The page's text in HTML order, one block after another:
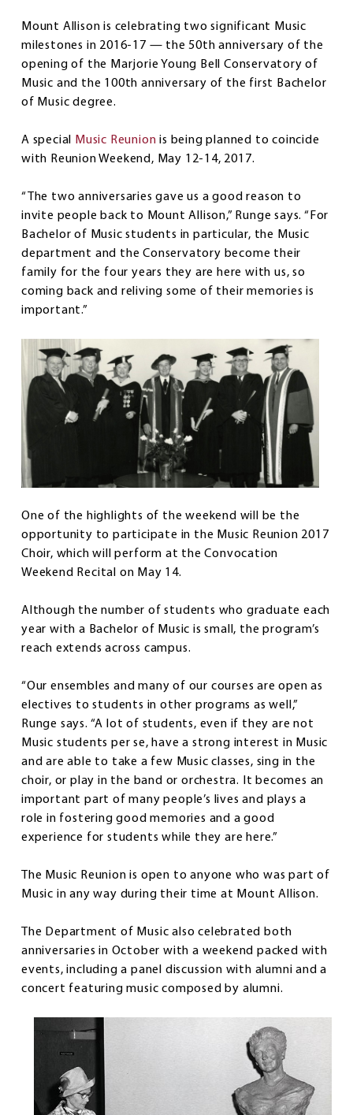
Mount Allison is celebrating two significant Music
milestones in 2016-17 — the 50th anniversary of the
opening of the Marjorie Young Bell Conservatory of
Music and the 100th anniversary of the first Bachelor
of Music degree.
A special Music Reunion is being planned to coincide
with Reunion Weekend, May 12-14, 2017.
“The two anniversaries gave us a good reason to
invite people back to Mount Allison,” Runge says. “For
Bachelor of Music students in particular, the Music
department and the Conservatory become their
family for the four years they are here with us, so
coming back and reliving some of their memories is
important.”
One of the highlights of the weekend will be the
opportunity to participate in the Music Reunion 2017
Choir, which will perform at the Convocation
Weekend Recital on May 14.
Although the number of students who graduate each
year with a Bachelor of Music is small, the program’s
reach extends across campus.
“Our ensembles and many of our courses are open as
electives to students in other programs as well,”
Runge says. “A lot of students, even if they are not
Music students per se, have a strong interest in Music
and are able to take a few Music classes, sing in the
choir, or play in the band or orchestra. It becomes an
important part of many people’s lives and plays a
role in fostering good memories and a good
experience for students while they are here.”
The Music Reunion is open to anyone who was part of
Music in any way during their time at Mount Allison.
The Department of Music also celebrated both
anniversaries in October with a weekend packed with
events, including a panel discussion with alumni and a
concert featuring music composed by alumni.